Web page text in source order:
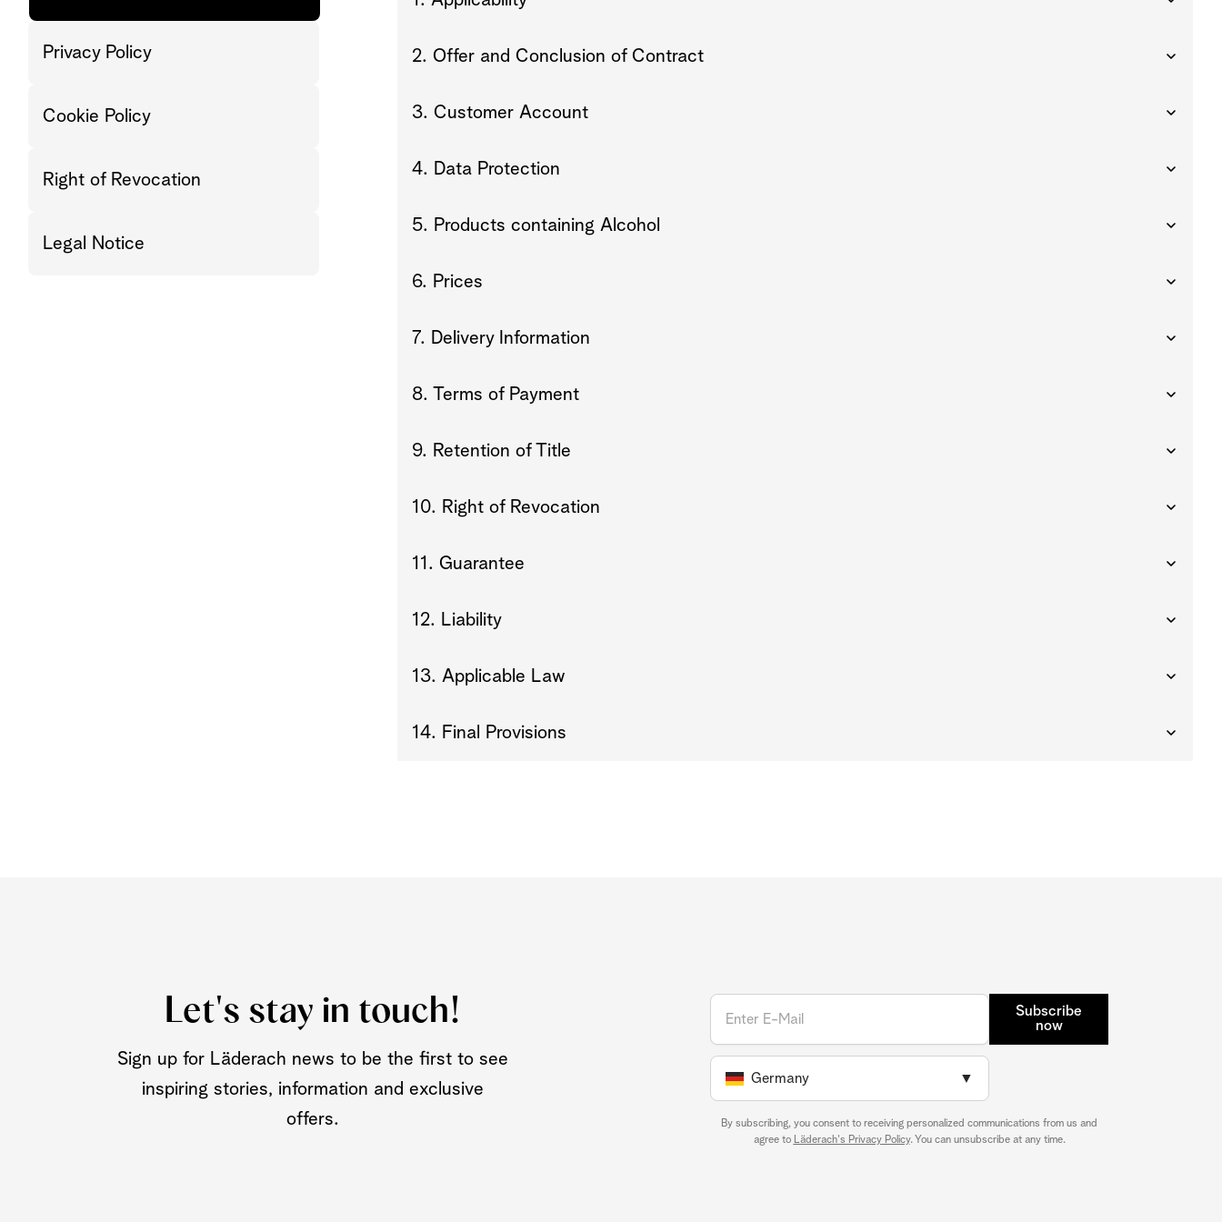
Privacy Policy
Cookie Policy
Right of Revocation
Legal Notice
2. Offer and Conclusion of Contract
3. Customer Account
4. Data Protection
5. Products containing Alcohol
6. Prices
7. Delivery Information
8. Terms of Payment
9. Retention of Title
10. Right of Revocation
11. Guarantee
12. Liability
13. Applicable Law
14. Final Provisions
Let's stay in touch!
Sign up for Läderach news to be the first to see
inspiring stories, information and exclusive
offers.
Germany ▼
Subscribe
now
By subscribing, you consent to receiving personalized communications from us and
agree to Läderach's Privacy Policy. You can unsubscribe at any time.